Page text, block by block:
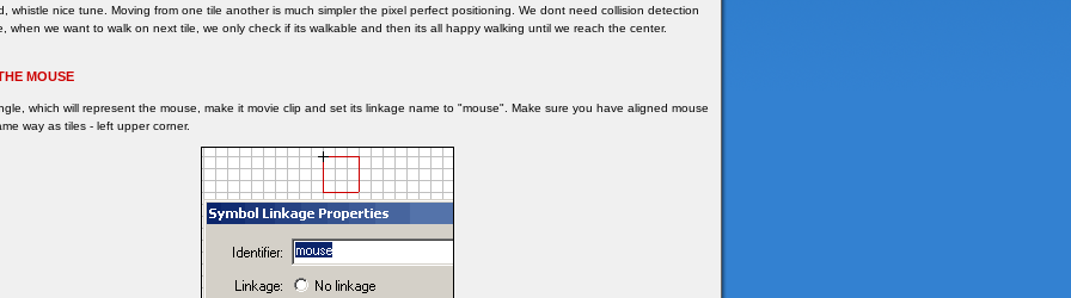
whistle nice tune. Moving from one tile another is much simpler the pixel perfect positioning. We dont need collision detection
when we want to walk on next tile, we only check if its walkable and then its all happy walking until we reach the center.
MOUSE
which will represent the mouse, make it movie clip and set its linkage name to "mouse". Make sure you have aligned mouse
way as tiles - left upper corner.